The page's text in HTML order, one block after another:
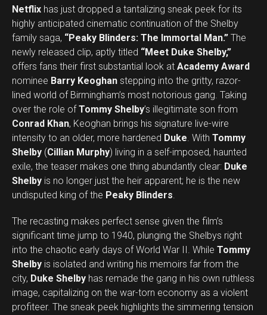
Netflix has just dropped a tantalizing sneak peek for its
highly anticipated cinematic continuation of the Shelby
family saga, “Peaky Blinders: The Immortal Man.” The
newly released clip, aptly titled “Meet Duke Shelby,”
offers fans their first substantial look at Academy Award
nominee Barry Keoghan stepping into the gritty, razor-
lined world of Birmingham’s most notorious gang. Taking
over the role ofTommy Shelby’s illegitimate son from
Conrad Khan, Keoghan brings his signature live-wire
intensity to an older, more hardened Duke. With Tommy
Shelby (Cillian Murphy) living in a self-imposed, haunted
exile, the teaser makes one thing abundantly clear: Duke
Shelby is no longer just the heir apparent; he is the new
undisputed king of the Peaky Blinders.
The recasting makes perfect sense given the film’s
significant time jump to 1940, plunging the Shelbys right
into the chaotic early days of World War II. While Tommy
Shelby is isolated and writing his memoirs far from the
city, Duke Shelby has remade the gang in his own ruthless
image, capitalizing on the war-torn economy as a violent
profiteer. The sneak peek highlights the simmering tension